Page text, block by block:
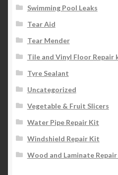
Swimming Pool Leaks
Tear Aid
Tear Mender
Tile and Vinyl Floor Repair
Tyre Sealant
Uncategorized
Vegetable & Fruit Slicers
Water Pipe Repair Kit
Windshield Repair Kit
Wood and Laminate